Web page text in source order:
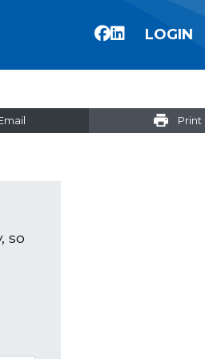
LOGIN
Print
so